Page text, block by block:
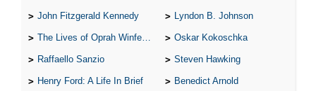
John Fitzgerald Kennedy Lyndon B. Johnson
The Lives of Oprah Winfery and Malcolm X Oskar Kokoschka
Raffaello Sanzio Steven Hawking
Henry Ford: A Life In Brief Benedict Arnold